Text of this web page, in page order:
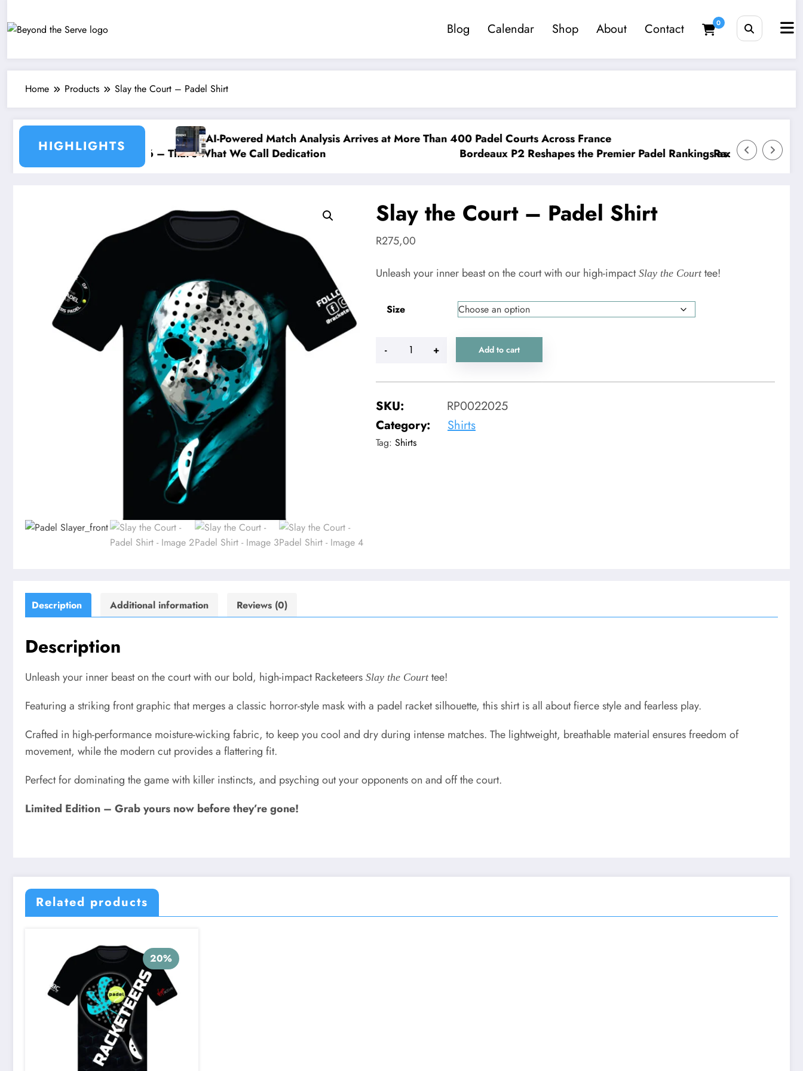
content
Blog Calendar Shop About Contact 0
Home Products Slay the Court – Padel Shirt
HIGHLIGHTS
– 10 July 2026 – That’s What We Call Dedication
AI-Powered Match Analysis Arrives at More Than 400 Padel Courts Across France
Bordeaux P2 Reshapes the Premier Padel Rankings as Title Races Intensify
Racketeers Friday Social
Slay the Court – Padel Shirt
R275,00
Unleash your inner beast on the court with our high-impact Slay the Courttee!
Size
- + Add to cart
SKU:
RP0022025
Category:
Shirts
Tag: Shirts
Description Additional information Reviews (0)
Description
Unleash your inner beast on the court with our bold, high-impact Racketeers Slay the Courttee!
Featuring a striking front graphic that merges a classic horror-style mask with a padel racket silhouette, this shirt is all about fierce style and fearless play.
Crafted in high-performance moisture-wicking fabric, to keep you cool and dry during intense matches. The lightweight, breathable material ensures freedom of
movement, while the modern cut provides a flattering fit.
Perfect for dominating the game with killer instincts, and psyching out your opponents on and off the court.
Limited Edition – Grab yours now before they’re gone!
Related products
20%